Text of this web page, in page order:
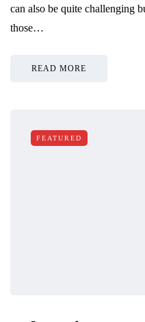
can also be quite challenging
those…
READ MORE
FEATURED